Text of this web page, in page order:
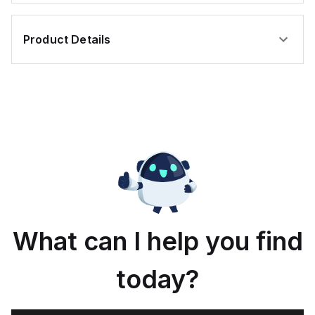
Product Details
What can I help you find
today?